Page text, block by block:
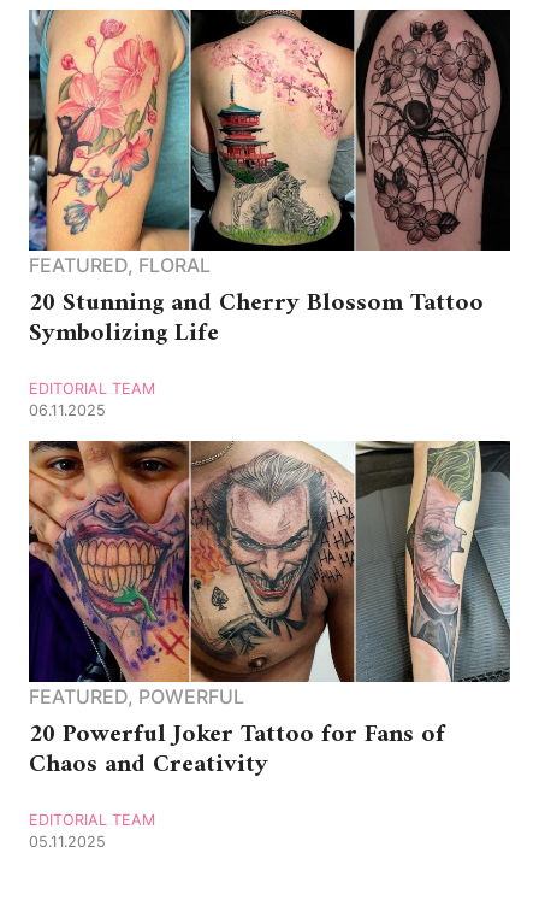
FEATURED, FLORAL
20 Stunning and Cherry Blossom Tattoo
Symbolizing Life
EDITORIAL TEAM
06.11.2025
FEATURED, POWERFUL
20 Powerful Joker Tattoo for Fans of
Chaos and Creativity
EDITORIAL TEAM
05.11.2025